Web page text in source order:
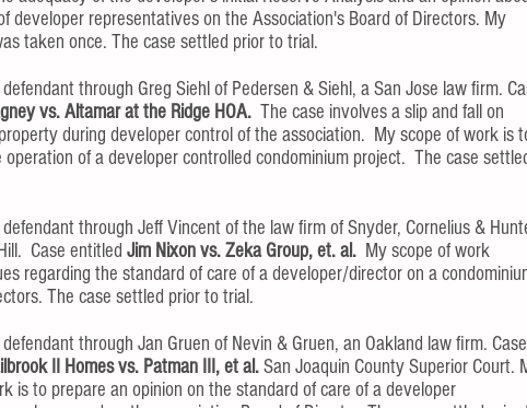
developer representatives on the Association's Board of Directors. My
taken once. The case settled prior to trial.
through Greg Siehl of Pedersen & Siehl, a San Jose law firm.
vs. Altamar at the Ridge HOA. The case involves a slip and fall on
during developer control of the association. My scope of work is
operation of a developer controlled condominium project. The case
through Jeff Vincent of the law firm of Snyder, Cornelius &
Case entitled Jim Nixon vs. Zeka Group, et. al. My scope of work
regarding the standard of care of a developer/director on a
The case settled prior to trial.
through Jan Gruen of Nevin & Gruen, an Oakland law firm. Case
II Homes vs. Patman III, et al.San Joaquin County Superior Court.
is to prepare an opinion on the standard of care of a developer